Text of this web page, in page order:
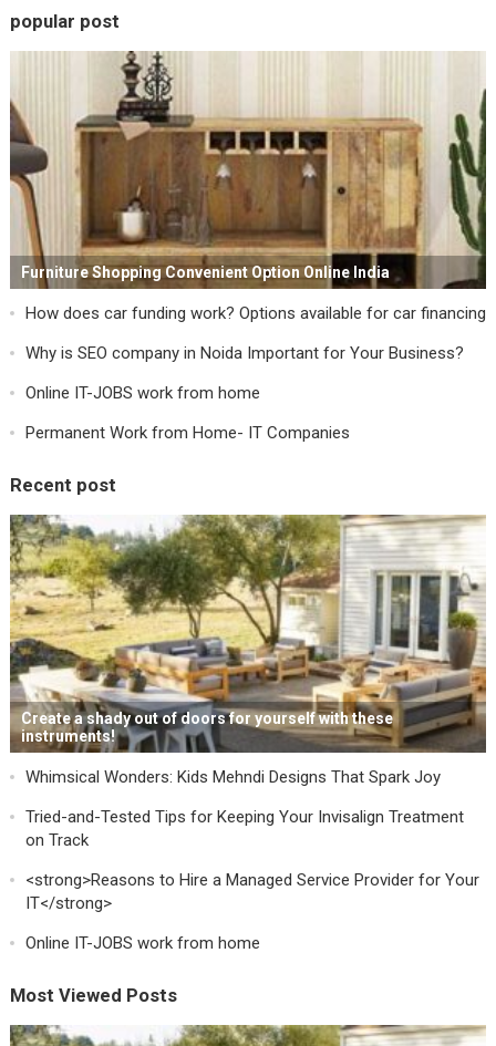
popular post
Furniture Shopping Convenient Option Online India
How does car funding work? Options available for car financing
Why is SEO company in Noida Important for Your Business?
Online IT-JOBS work from home
Permanent Work from Home- IT Companies
Recent post
Create a shady out of doors for yourself with these
instruments!
Whimsical Wonders: Kids Mehndi Designs That Spark Joy
Tried-and-Tested Tips for Keeping Your Invisalign Treatment
on Track
<strong>Reasons to Hire a Managed Service Provider for Your
IT</strong>
Online IT-JOBS work from home
Most Viewed Posts